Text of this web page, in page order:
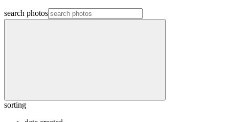
search photos
sorting